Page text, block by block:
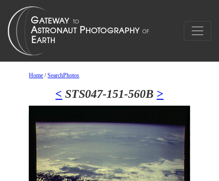
Home /SearchPhotos
< STS047-151-560B >